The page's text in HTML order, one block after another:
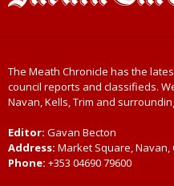
The Meath Chronicle has the
council reports and classifieds.
Navan, Kells, Trim and
Editor: Gavan Becton
Address: Market Square, Navan,
Phone: +353 04690 79600